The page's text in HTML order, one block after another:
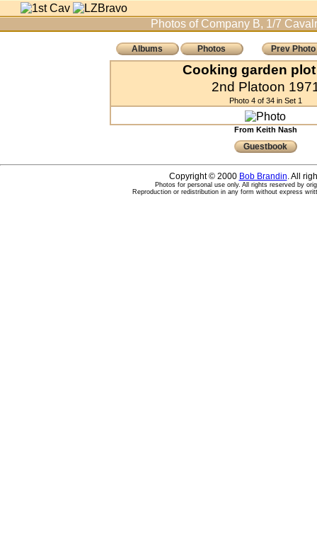
Photos of Company B, 1/7
Albums Photos Prev Photo
Cooking garden
2nd Platoon
Photo 4 of 34 in Set 1
From Keith Nash
Guestbook
Copyright © 2000 Bob Brandin. All
Photos for personal use only. All rights reserved by
Reproduction or redistribution in any form without express